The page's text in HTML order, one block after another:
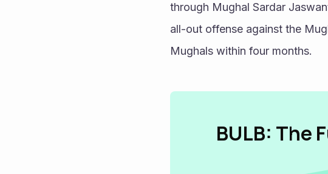
through Mughal Sardar
all-out offense against the
Mughals within four months.
BULB: The